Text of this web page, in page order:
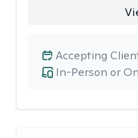
In-Person or
Accepting